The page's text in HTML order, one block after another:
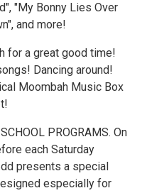
"My Bonny Lies Over
and more!
for a great good time!
Dancing around!
Moombah Music Box
PROGRAMS. On
each Saturday
presents a special
especially for